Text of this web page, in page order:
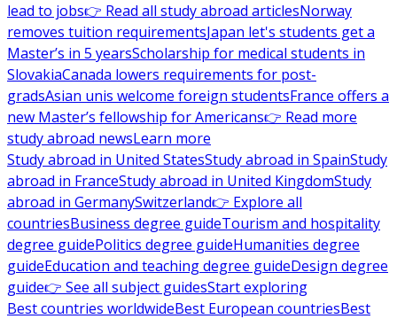
lead to jobs👉 Read all study abroad articlesNorway
removes tuition requirementsJapan let's students get a
Master’s in 5 yearsScholarship for medical students in
SlovakiaCanada lowers requirements for post-
gradsAsian unis welcome foreign studentsFrance offers a
new Master’s fellowship for Americans👉 Read more
study abroad newsLearn more
Study abroad in United StatesStudy abroad in SpainStudy
abroad in FranceStudy abroad in United KingdomStudy
abroad in GermanySwitzerland👉 Explore all
countriesBusiness degree guideTourism and hospitality
degree guidePolitics degree guideHumanities degree
guideEducation and teaching degree guideDesign degree
guide👉 See all subject guidesStart exploring
Best countries worldwideBest European countriesBest